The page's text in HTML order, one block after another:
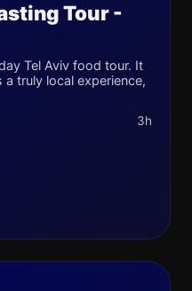
Tour -
Tel Aviv food tour. It
a truly local experience,
3h